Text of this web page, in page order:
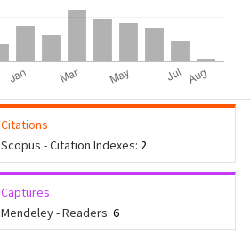
Citations
Scopus - Citation Indexes: 2
Captures
Mendeley - Readers: 6